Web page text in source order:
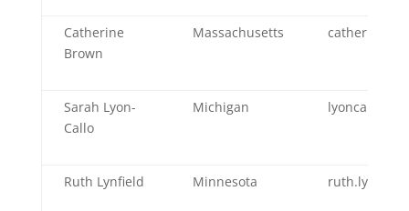
Catherine
Brown
Massachusetts
Sarah Lyon-
Callo
Michigan
Ruth Lynfield Minnesota